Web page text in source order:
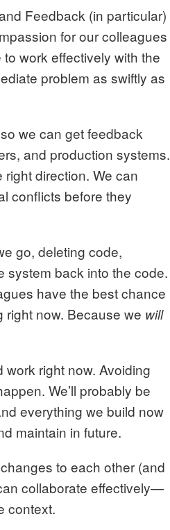
Feedback (in particular)
for our colleagues
work effectively with the
problem as swiftly as
we can get feedback
and production systems.
right direction. We can
conflicts before they
go, deleting code,
system back into the code.
have the best chance
right now. Because we will
right now. Avoiding
We’ll probably be
everything we build now
maintain in future.
to each other (and
collaborate effectively—
context.